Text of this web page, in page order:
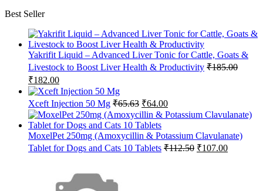
Best Seller
Yakrifit Liquid – Advanced Liver Tonic for Cattle, Goats &
Livestock to Boost Liver Health & Productivity ₹185.00
Original
price
was:
₹185.00.
₹182.00Current
price
is:
₹182.00.
Xceft Injection 50 Mg ₹65.63 Original
price
was:
₹65.63.
₹64.00Current
price
is:
₹64.00.
MoxelPet 250mg (Amoxycillin & Potassium Clavulanate)
Tablet for Dogs and Cats 10 Tablets ₹112.50 Original
₹107.00Current